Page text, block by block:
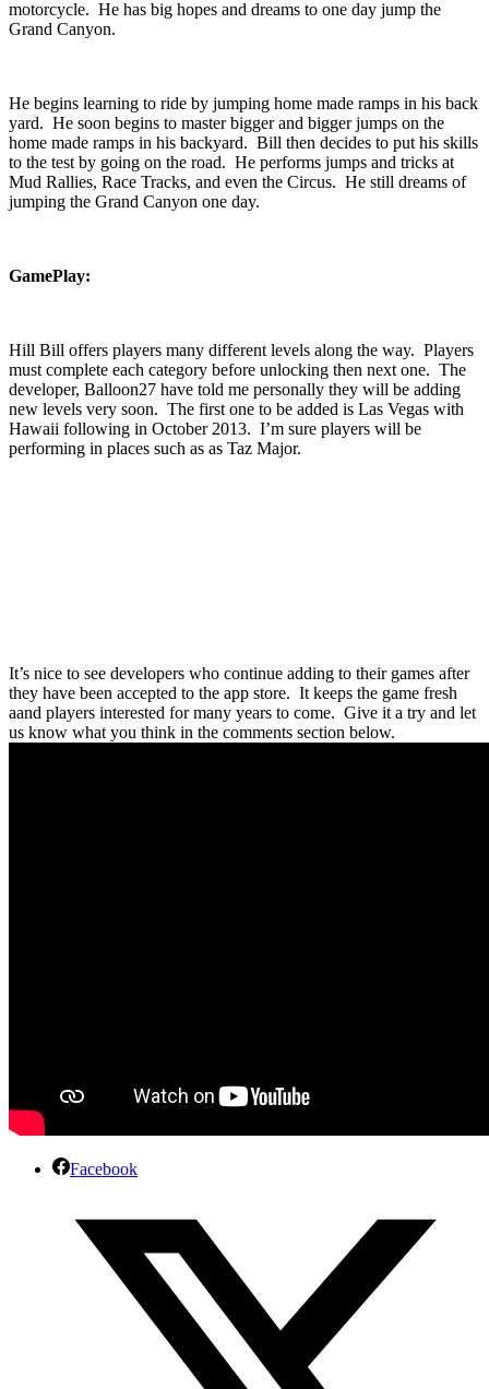
motorcycle. He has big hopes and dreams to one day jump the
Grand Canyon.
He begins learning to ride by jumping home made ramps in his back
yard. He soon begins to master bigger and bigger jumps on the
home made ramps in his backyard. Bill then decides to put his skills
to the test by going on the road. He performs jumps and tricks at
Mud Rallies, Race Tracks, and even the Circus. He still dreams of
jumping the Grand Canyon one day.
GamePlay:
Hill Bill offers players many different levels along the way. Players
must complete each category before unlocking then next one. The
developer, Balloon27 have told me personally they will be adding
new levels very soon. The first one to be added is Las Vegas with
Hawaii following in October 2013. I’m sure players will be
performing in places such as as Taz Major.
It’s nice to see developers who continue adding to their games after
they have been accepted to the app store. It keeps the game fresh
aand players interested for many years to come. Give it a try and let
us know what you think in the comments section below.
Facebook